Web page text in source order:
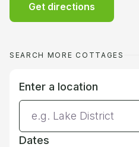
Get directions
SEARCH MORE COTTAGES
Enter a location
Dates